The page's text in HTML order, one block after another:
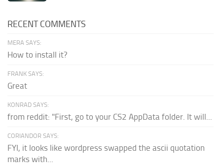
RECENT COMMENTS
MERA SAYS:
How to install it?
FRANK SAYS:
Great
KONRAD SAYS:
from reddit: "First, go to your CS2 AppData folder. It will...
CORIANDOR SAYS:
FYI, it looks like wordpress swapped the ascii quotation
marks with...